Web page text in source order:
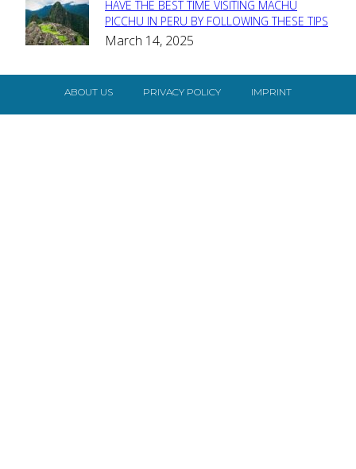
Section
Heading
HAVE THE BEST TIME VISITING MACHU
PICCHU IN PERU BY FOLLOWING THESE TIPS
March 14, 2025
ABOUT US PRIVACY POLICY IMPRINT